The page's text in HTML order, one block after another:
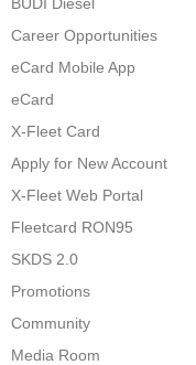
Career Opportunities
eCard Mobile App
eCard
X-Fleet Card
Apply for New Account
X-Fleet Web Portal
Fleetcard RON95
SKDS 2.0
Promotions
Community
Media Room